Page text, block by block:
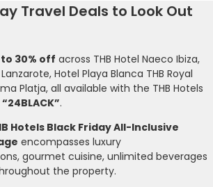
Travel Deals to Look Out
30% off across THB Hotel Naeco Ibiza,
Hotel Playa Blanca THB Royal
Platja, all available with the THB Hotels
“24BLACK”.
Hotels Black Friday All-Inclusive
encompasses luxury
gourmet cuisine, unlimited beverages
the property.